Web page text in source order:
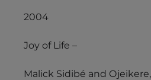
2004
Joy of Life –
Malick Sidibé and Ojeikere,